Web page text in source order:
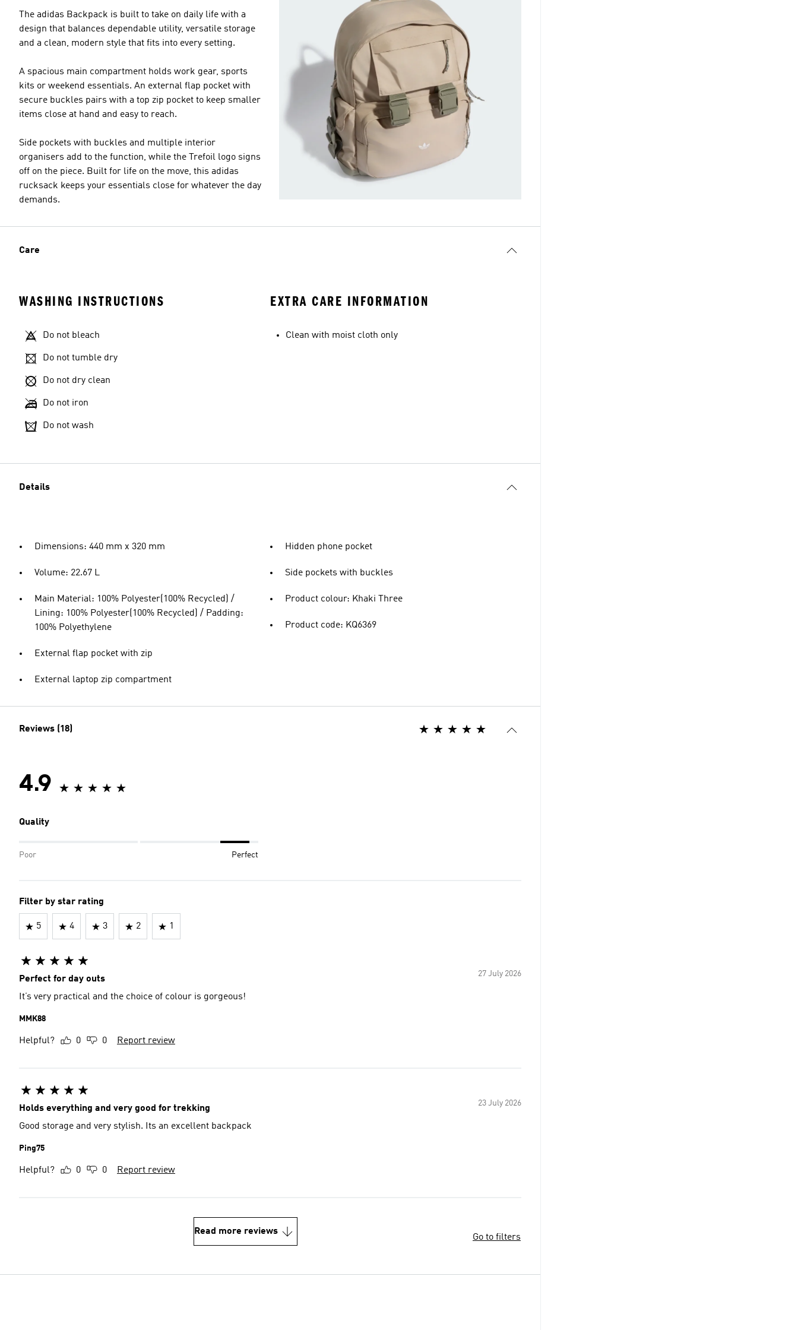
The adidas Backpack is built to take on daily life with a
design that balances dependable utility, versatile storage
and a clean, modern style that fits into every setting.
A spacious main compartment holds work gear, sports
kits or weekend essentials. An external flap pocket with
secure buckles pairs with a top zip pocket to keep smaller
items close at hand and easy to reach.
Side pockets with buckles and multiple interior
organisers add to the function, while the Trefoil logo signs
off on the piece. Built for life on the move, this adidas
rucksack keeps your essentials close for whatever the day
demands.
Care
WASHING INSTRUCTIONS
Do not bleach
Do not tumble dry
Do not dry clean
Do not iron
Do not wash
EXTRA CARE INFORMATION
Clean with moist cloth only
Details
Dimensions: 440 mm x 320 mm
Volume: 22.67 L
Main Material: 100% Polyester(100% Recycled) /
Lining: 100% Polyester(100% Recycled) / Padding:
100% Polyethylene
External flap pocket with zip
External laptop zip compartment
Hidden phone pocket
Side pockets with buckles
Product colour: Khaki Three
Product code: KQ6369
Reviews (18)
4.9
Quality
Poor Perfect
Filter by star rating
5 4 3 2 1
27 July 2026
Perfect for day outs
It’s very practical and the choice of colour is gorgeous!
MMK88
Helpful? 0 0 Report review
23 July 2026
Holds everything and very good for trekking
Good storage and very stylish. Its an excellent backpack
Ping75
Helpful? 0 0 Report review
Read more reviews
Go to filters